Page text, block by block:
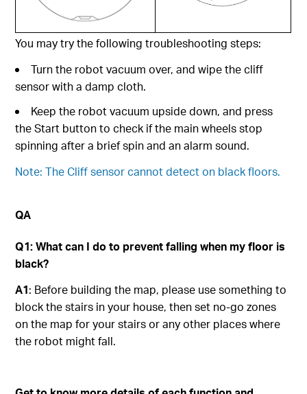
You may try the following troubleshooting steps:
Turn the robot vacuum over, and wipe the cliff
sensor with a damp cloth.
Keep the robot vacuum upside down, and press
the Start button to check if the main wheels stop
spinning after a brief spin and an alarm sound.
Note: The Cliff sensor cannot detect on black floors.
QA
Q1: What can I do to prevent falling when my floor is
black?
A1: Before building the map, please use something to
block the stairs in your house, then set no-go zones
on the map for your stairs or any other places where
the robot might fall.